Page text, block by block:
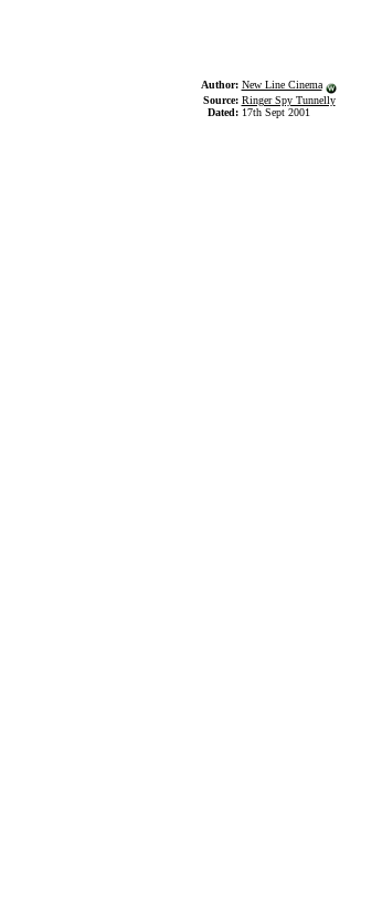
Author: New Line Cinema
Source: Ringer Spy Tunnelly
Dated: 17th Sept 2001